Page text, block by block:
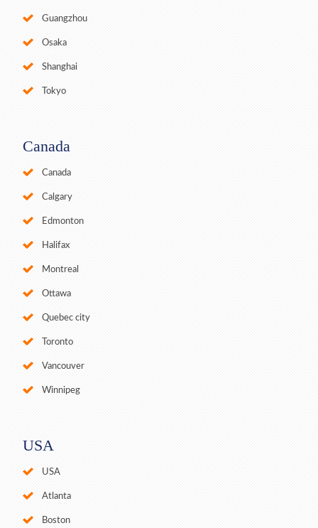
Guangzhou
Osaka
Shanghai
Tokyo
Canada
Canada
Calgary
Edmonton
Halifax
Montreal
Ottawa
Quebec city
Toronto
Vancouver
Winnipeg
USA
USA
Atlanta
Boston